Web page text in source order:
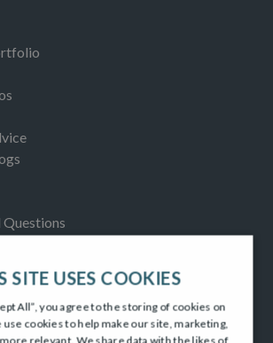
Code
SITE USES COOKIES
All”, you agree to the storing of cookies on
cookies to help make our site, marketing,
relevant. We share data with the likes of